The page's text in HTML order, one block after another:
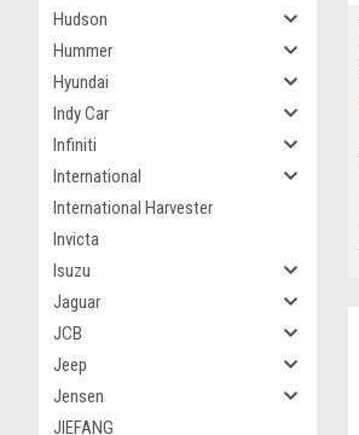
Hudson
Hummer
Hyundai
Indy Car
Infiniti
International
International Harvester
Invicta
Isuzu
Jaguar
JCB
Jeep
Jensen
JIEFANG